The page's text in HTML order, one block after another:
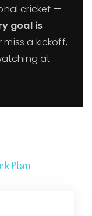
cricket —
goal is
miss a kickoff,
at
Plan